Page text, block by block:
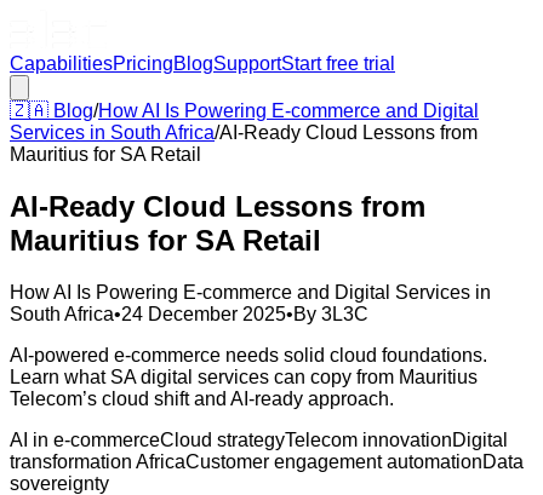
CapabilitiesPricingBlogSupportStart free trial
🇿🇦 Blog/How AI Is Powering E-commerce and Digital
Services in South Africa/AI-Ready Cloud Lessons from
Mauritius for SA Retail
AI-Ready Cloud Lessons from
Mauritius for SA Retail
How AI Is Powering E-commerce and Digital Services in
South Africa•24 December 2025•By 3L3C
AI-powered e-commerce needs solid cloud foundations.
Learn what SA digital services can copy from Mauritius
Telecom’s cloud shift and AI-ready approach.
AI in e-commerceCloud strategyTelecom innovationDigital
transformation AfricaCustomer engagement automationData
sovereignty